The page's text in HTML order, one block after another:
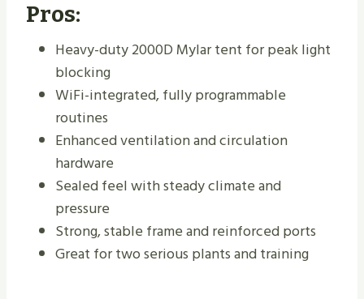
Pros:
Heavy-duty 2000D Mylar tent for peak light
blocking
WiFi-integrated, fully programmable
routines
Enhanced ventilation and circulation
hardware
Sealed feel with steady climate and
pressure
Strong, stable frame and reinforced ports
Great for two serious plants and training